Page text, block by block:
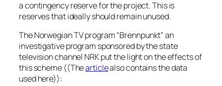
a contingency reserve for the project. This is
reserves that ideally should remain unused.
The Norwegian TV program “Brennpunkt” an
investigative program sponsored by the state
television channel NRK put the light on the effects of
this scheme ((Thearticlealso contains the data
used here)):